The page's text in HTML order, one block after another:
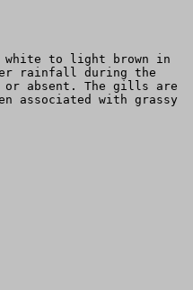
white to light brown in
rainfall during the
or absent. The gills are
associated with grassy